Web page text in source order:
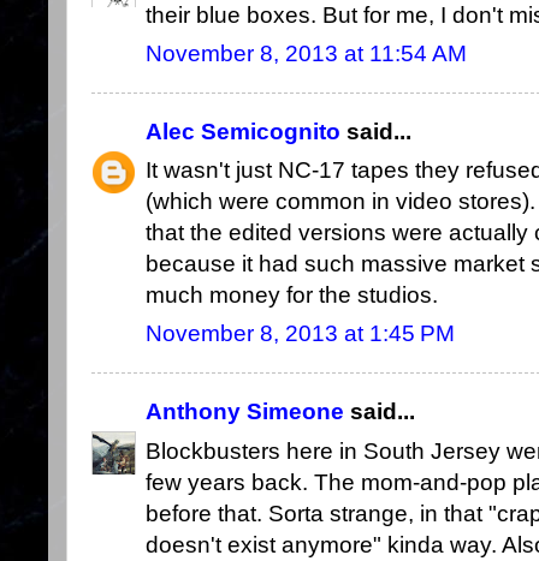
their blue boxes. But for me, I don't
November 8, 2013 at 11:54 AM
Alec Semicognito said...
It wasn't just NC-17 tapes they
(which were common in video
that the edited versions were
because it had such massive market
much money for the studios.
November 8, 2013 at 1:45 PM
Anthony Simeone said...
Blockbusters here in South Jersey
few years back. The mom-and-pop
before that. Sorta strange, in that
doesn't exist anymore" kinda way.